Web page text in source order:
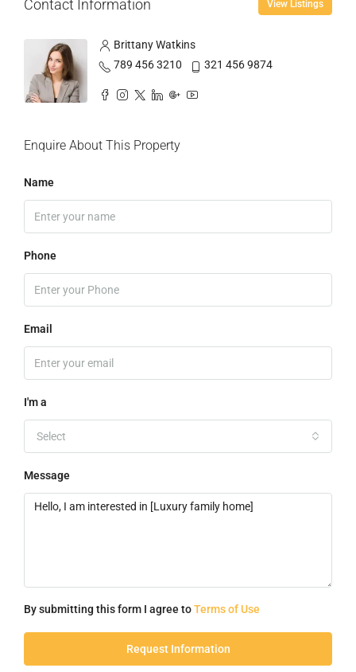
Contact Information View Listings
Brittany Watkins
789 456 3210
321 456 9874
Enquire About This Property
Name
Phone
Email
I'm a
Select
Message
By submitting this form I agree toTerms of Use
Request Information